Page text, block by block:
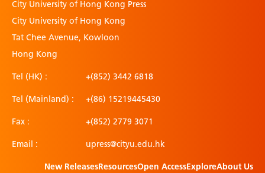
City University of Hong Kong Press
City University of Hong Kong
Tat Chee Avenue, Kowloon
Hong Kong
Tel (HK) : +(852) 3442 6818
Tel (Mainland) : +(86) 15219445430
Fax : +(852) 2779 3071
Email : upress@cityu.edu.hk
New ReleasesResourcesOpen AccessExploreAbout Us